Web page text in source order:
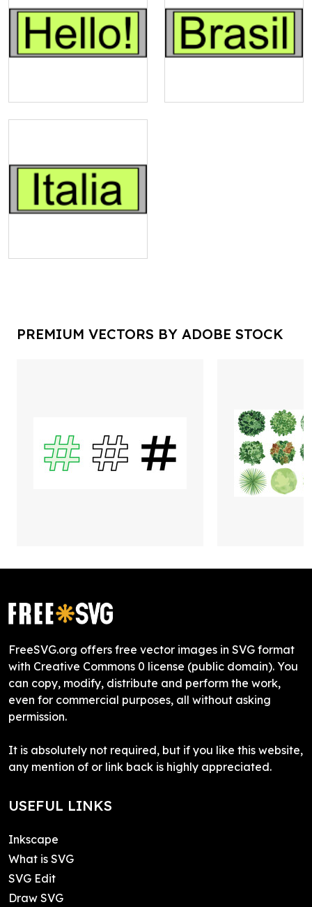
PREMIUM VECTORS BY ADOBE STOCK
FreeSVG.org offers free vector images in SVG format
with Creative Commons 0 license (public domain). You
can copy, modify, distribute and perform the work,
even for commercial purposes, all without asking
permission.
It is absolutely not required, but if you like this website,
any mention of or link back is highly appreciated.
USEFUL LINKS
Inkscape
What is SVG
SVG Edit
Draw SVG